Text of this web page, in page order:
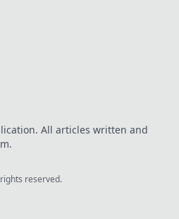
All articles written and
rights reserved.